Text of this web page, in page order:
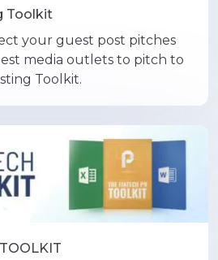
Toolkit
your guest post pitches
media outlets to pitch to
Toolkit.